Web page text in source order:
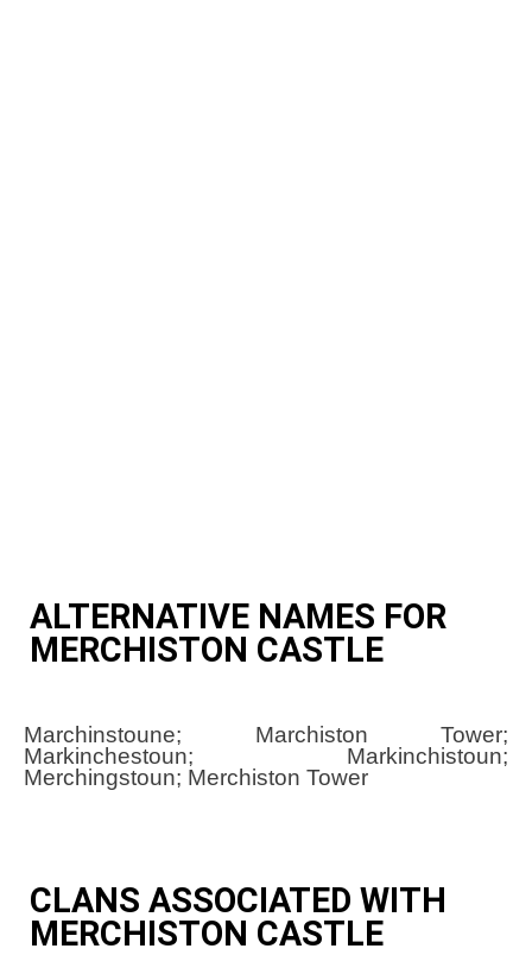
ALTERNATIVE NAMES FOR
MERCHISTON CASTLE
Marchinstoune; Marchiston Tower;
Markinchestoun; Markinchistoun;
Merchingstoun; Merchiston Tower
CLANS ASSOCIATED WITH
MERCHISTON CASTLE